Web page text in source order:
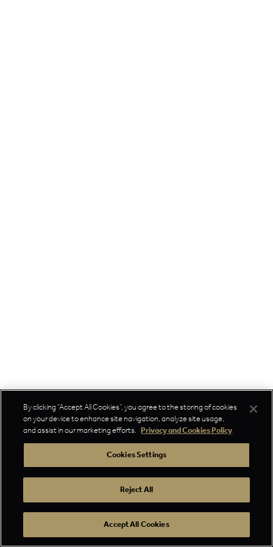
By clicking “Accept All Cookies”, you agree to the storing of cookies
on your device to enhance site navigation, analyze site usage,
and assist in our marketing efforts. Privacy and Cookies Policy
Cookies Settings
Reject All
Accept All Cookies